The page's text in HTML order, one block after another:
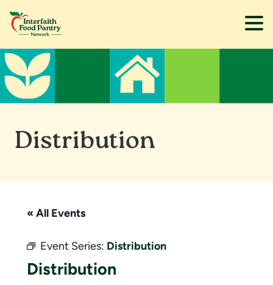
Skip
to
main
content
Skip
to
footer
Distribution
« All Events
Event Series: Distribution
Distribution